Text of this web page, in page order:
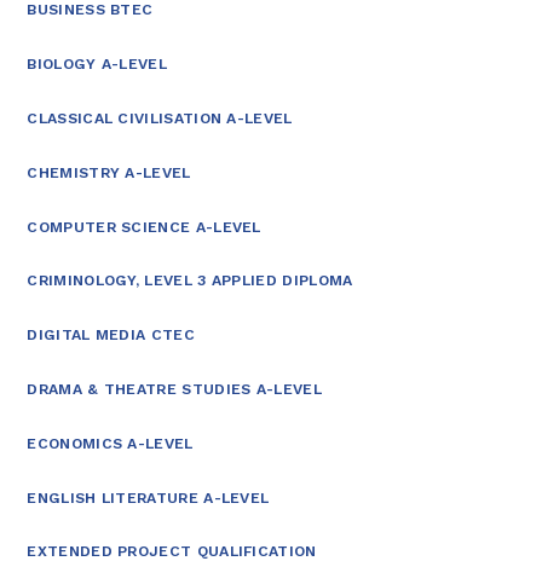
BUSINESS BTEC
BIOLOGY A-LEVEL
CLASSICAL CIVILISATION A-LEVEL
CHEMISTRY A-LEVEL
COMPUTER SCIENCE A-LEVEL
CRIMINOLOGY, LEVEL 3 APPLIED DIPLOMA
DIGITAL MEDIA CTEC
DRAMA & THEATRE STUDIES A-LEVEL
ECONOMICS A-LEVEL
ENGLISH LITERATURE A-LEVEL
EXTENDED PROJECT QUALIFICATION